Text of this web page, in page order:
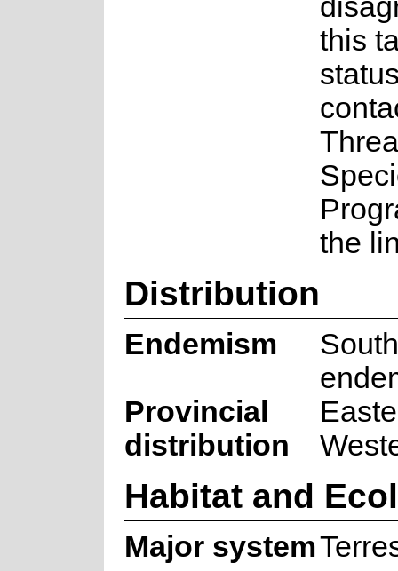
this
the
Distribution
Endemism
Provincial
distribution
Habitat and
Major system